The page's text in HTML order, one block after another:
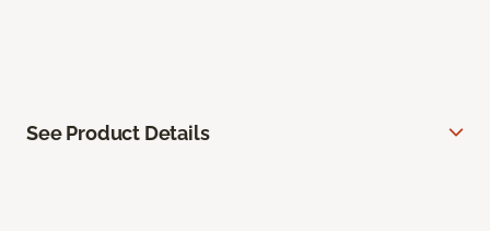
See Product Details